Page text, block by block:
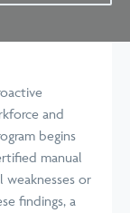
and
begins
manual
or
findings, a